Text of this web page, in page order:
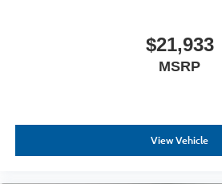
$21,933
MSRP
View Vehicle